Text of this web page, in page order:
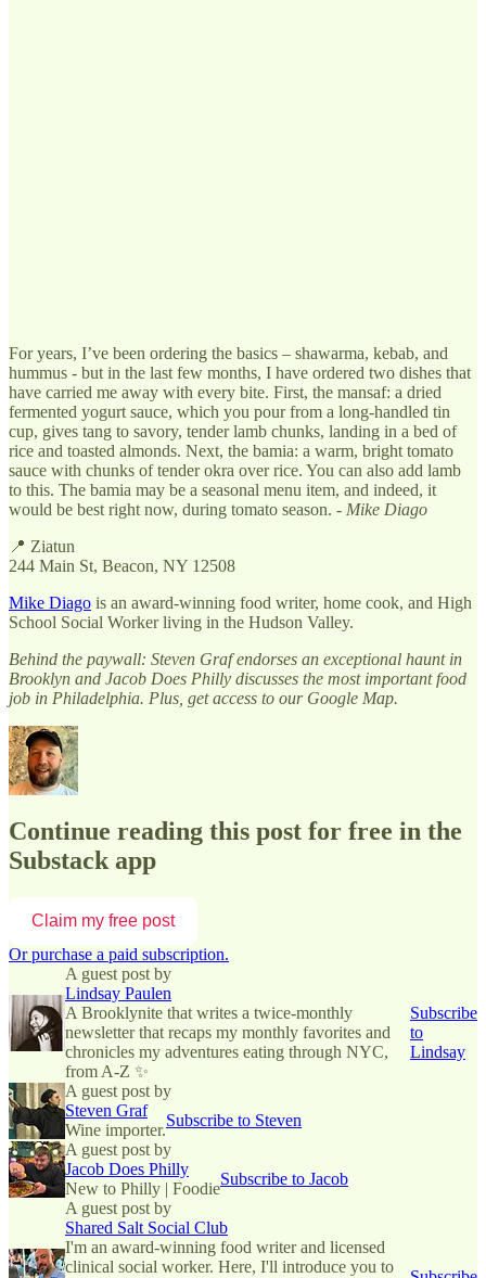
For years, I’ve been ordering the basics – shawarma, kebab, and
hummus - but in the last few months, I have ordered two dishes that
have carried me away with every bite. First, the mansaf: a dried
fermented yogurt sauce, which you pour from a long-handled tin
cup, gives tang to savory, tender lamb chunks, landing in a bed of
rice and toasted almonds. Next, the bamia: a warm, bright tomato
sauce with chunks of tender okra over rice. You can also add lamb
to this. The bamia may be a seasonal menu item, and indeed, it
would be best right now, during tomato season. - Mike Diago
📍 Ziatun
244 Main St, Beacon, NY 12508
Mike Diago is an award-winning food writer, home cook, and High
School Social Worker living in the Hudson Valley.
Behind the paywall: Steven Graf endorses an exceptional haunt in
Brooklyn and Jacob Does Philly discusses the most important food
job in Philadelphia. Plus, get access to our Google Map.
Continue reading this post for free in the
Substack app
Claim my free post
Or purchase a paid subscription.
A guest post by
Lindsay Paulen
A Brooklynite that writes a twice-monthly
newsletter that recaps my monthly favorites and
chronicles my adventures eating through NYC,
from A-Z ✨
Subscribe
to
Lindsay
A guest post by
Steven Graf
Wine importer.
Subscribe to Steven
A guest post by
Jacob Does Philly
New to Philly | Foodie
Subscribe to Jacob
A guest post by
Shared Salt Social Club
I'm an award-winning food writer and licensed
clinical social worker. Here, I'll introduce you to